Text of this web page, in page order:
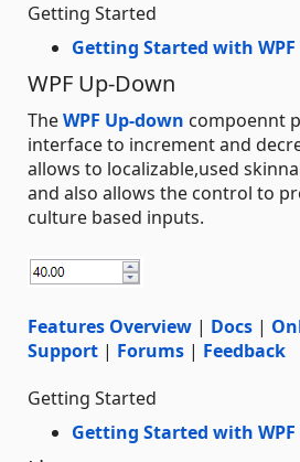
Getting Started
Getting Started with WPF
WPF Up-Down
TheWPF Up-down compoennt
interface to increment and
allows to localizable,used
and also allows the control to
culture based inputs.
Features Overview | Docs |
Support | Forums | Feedback
Getting Started
Getting Started with WPF